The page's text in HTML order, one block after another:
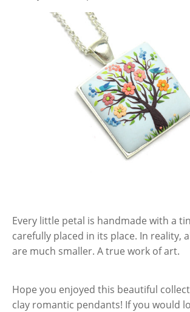
Every little petal is handmade with a
carefully placed in its place. In reality,
are much smaller. A true work of art.
Hope you enjoyed this beautiful
clay romantic pendants! If you would